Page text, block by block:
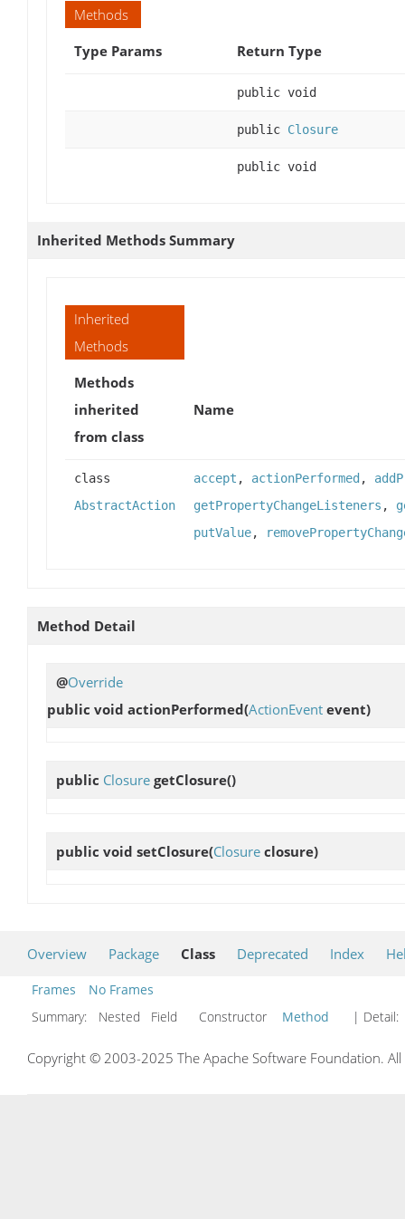
Methods
Type Params
Return Type
public void
public Closure
public void
Inherited Methods Summary
Inherited
Methods
Methods
inherited
from class
Name
class
AbstractAction
accept , actionPerformed ,
getPropertyChangeListeners ,
putValue,
Method Detail
@Override
public void actionPerformed(ActionEvent event)
public Closure getClosure()
public void setClosure(Closure closure)
Overview Package Class Deprecated Index
Frames
No Frames
Summary:
Nested Field Constructor Method | Detail:
Copyright © 2003-2025 The Apache Software Foundation.